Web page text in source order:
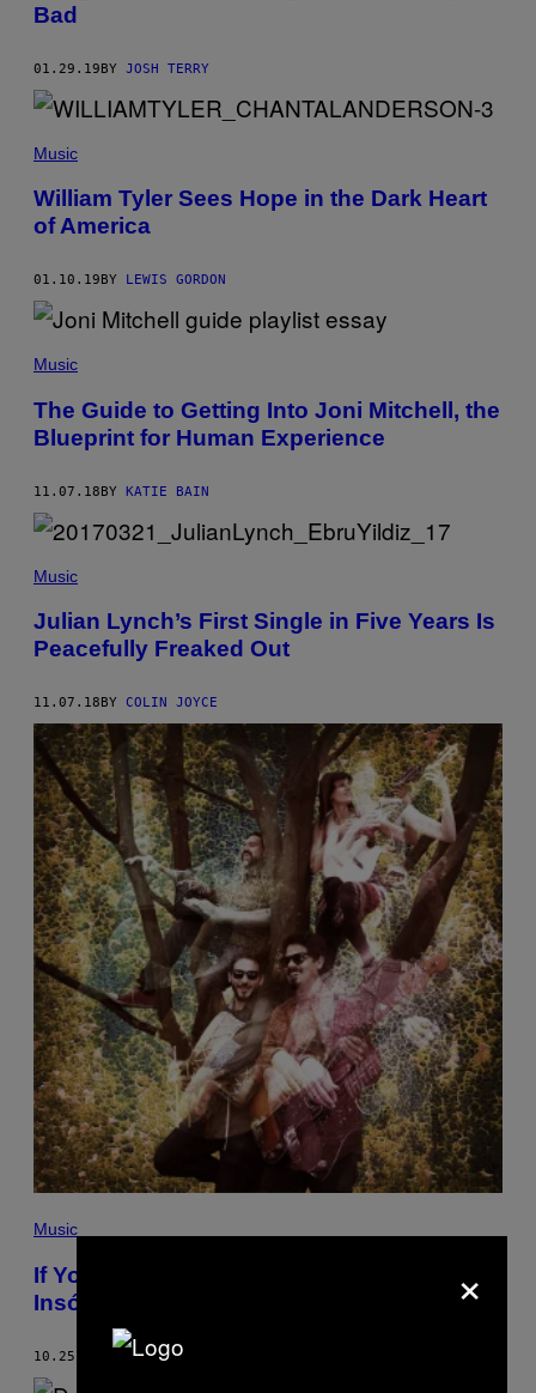
S
A
E
Y
M
A
G
)
Bad
01.29.19BY JOSH TERRY
Music
William Tyler Sees Hope in the Dark Heart
of America
01.10.19 BY LEWIS GORDON
Music
The Guide to Getting Into Joni Mitchell, the
Blueprint for Human Experience
11.07.18BY KATIE BAIN
Music
Julian Lynch’s First Single in Five Years Is
Peacefully Freaked Out
11.07.18 BY COLIN JOYCE
Music
If You Need Some Joy in Your Life, Try
Insólito UniVerso’s Vibrant New Song
10.25.18 COLIN JOYCE
×